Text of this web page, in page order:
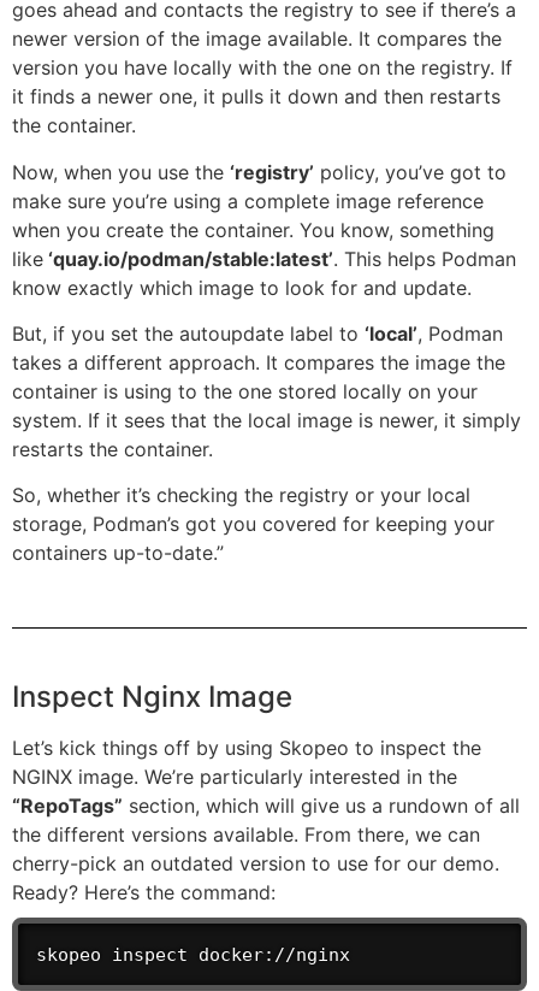
goes ahead and contacts the registry to see if there’s a
newer version of the image available. It compares the
version you have locally with the one on the registry. If
it finds a newer one, it pulls it down and then restarts
the container.
Now, when you use the ‘registry’ policy, you’ve got to
make sure you’re using a complete image reference
when you create the container. You know, something
like ‘quay.io/podman/stable:latest’. This helps Podman
know exactly which image to look for and update.
But, if you set the autoupdate label to ‘local’, Podman
takes a different approach. It compares the image the
container is using to the one stored locally on your
system. If it sees that the local image is newer, it simply
restarts the container.
So, whether it’s checking the registry or your local
storage, Podman’s got you covered for keeping your
containers up-to-date.”
Inspect Nginx Image
Let’s kick things off by using Skopeo to inspect the
NGINX image. We’re particularly interested in the
“RepoTags” section, which will give us a rundown of all
the different versions available. From there, we can
cherry-pick an outdated version to use for our demo.
Ready? Here’s the command:
skopeo inspect docker://nginx